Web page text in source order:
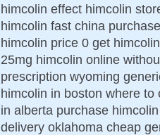
himcolin effect himcolin
himcolin fast china
himcolin price 0 get
25mg himcolin online
prescription wyoming
himcolin in boston where
in alberta purchase
delivery oklahoma cheap